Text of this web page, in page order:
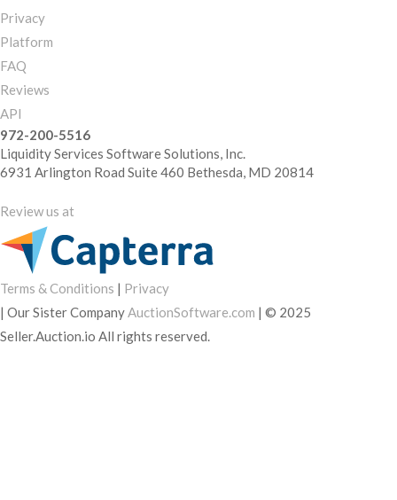
Privacy
Platform
FAQ
Reviews
API
972-200-5516
Liquidity Services Software Solutions, Inc.
6931 Arlington Road Suite 460 Bethesda, MD 20814
Review us at
Terms & Conditions | Privacy
| Our Sister CompanyAuctionSoftware.com | © 2025
Seller.Auction.io All rights reserved.